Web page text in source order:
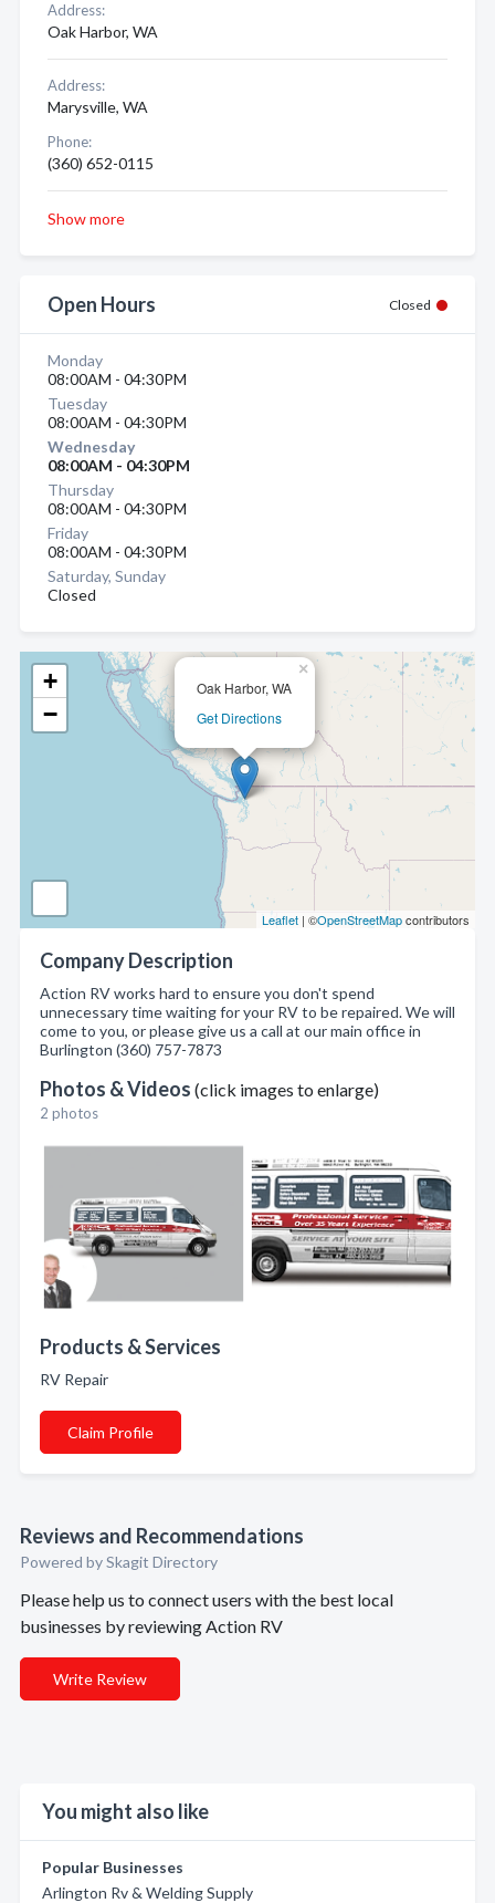
Oak Harbor, WA
Get Directions
×
+
−
Leaflet | ©OpenStreetMapcontributors
Company Description
Action RV works hard to ensure you don't spend
unnecessary time waiting for your RV to be repaired. We will
come to you, or please give us a call at our main office in
Burlington (360) 757-7873
Photos & Videos (click images to enlarge)
2 photos
Products & Services
RV Repair
Claim Profile
Reviews and Recommendations
Powered by Skagit Directory
Please help us to connect users with the best local
businesses by reviewing Action RV
Write Review
You might also like
Popular Businesses
Arlington Rv & Welding Supply
Address:
Oak Harbor, WA
Address:
Marysville, WA
Phone:
(360) 652-0115
Show more
Open Hours Closed
Monday
08:00AM - 04:30PM
Tuesday
08:00AM - 04:30PM
Wednesday
08:00AM - 04:30PM
Thursday
08:00AM - 04:30PM
Friday
08:00AM - 04:30PM
Saturday, Sunday
Closed